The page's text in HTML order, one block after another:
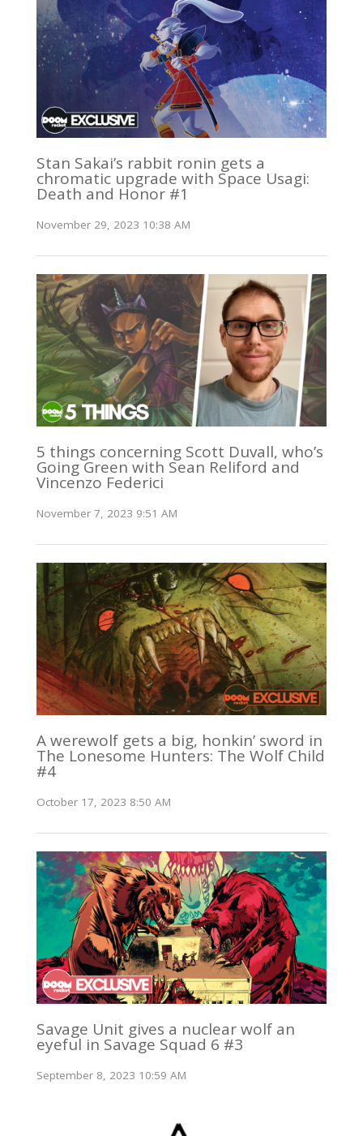
Stan Sakai’s rabbit ronin gets a
chromatic upgrade with Space Usagi:
Death and Honor #1
November 29, 2023 10:38 AM
5 things concerning Scott Duvall, who’s
Going Green with Sean Reliford and
Vincenzo Federici
November 7, 2023 9:51 AM
A werewolf gets a big, honkin’ sword in
The Lonesome Hunters: The Wolf Child
#4
October 17, 2023 8:50 AM
Savage Unit gives a nuclear wolf an
eyeful in Savage Squad 6 #3
September 8, 2023 10:59 AM